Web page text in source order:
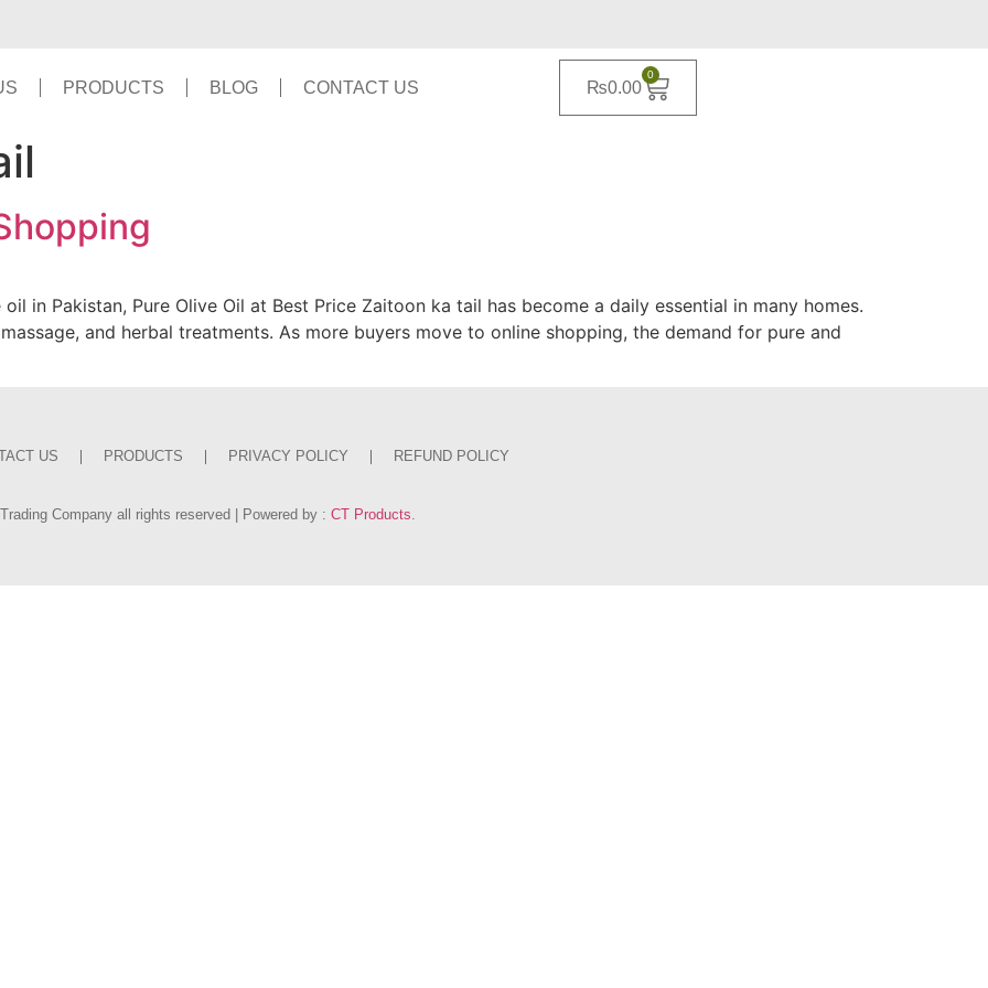
PRODUCTS BLOG CONTACT US ₨0.00
0
in Pakistan, Pure Olive Oil at Best Price Zaitoon ka tail has become a daily essential in many homes.
and herbal treatments. As more buyers move to online shopping, the demand for pure and
US PRODUCTS PRIVACY POLICY REFUND POLICY
Company all rights reserved | Powered by : CT Products.